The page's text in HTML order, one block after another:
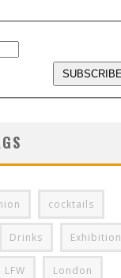
cocktails
Drinks Exhibition
LFW London